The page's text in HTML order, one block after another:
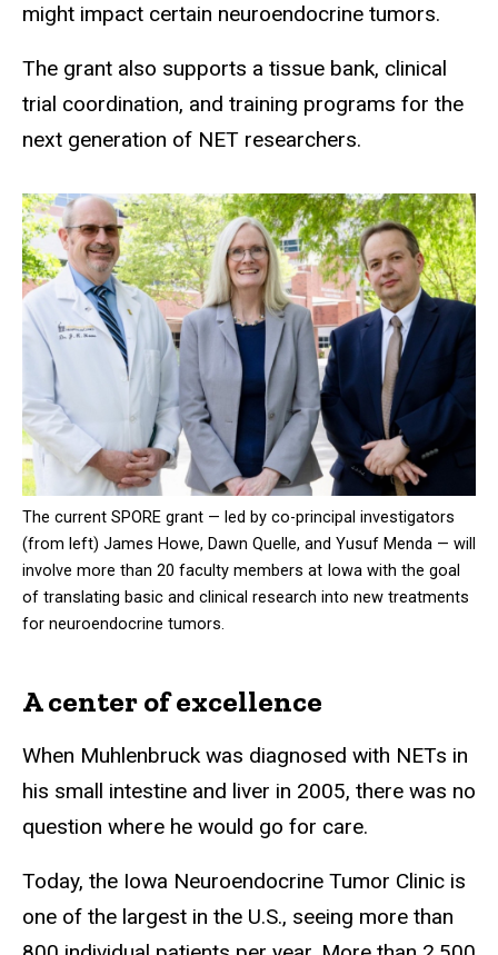
might impact certain neuroendocrine tumors.
The grant also supports a tissue bank, clinical
trial coordination, and training programs for the
next generation of NET researchers.
The current SPORE grant — led by co-principal investigators
(from left) James Howe, Dawn Quelle, and Yusuf Menda — will
involve more than 20 faculty members at Iowa with the goal
of translating basic and clinical research into new treatments
for neuroendocrine tumors.
A center of excellence
When Muhlenbruck was diagnosed with NETs in
his small intestine and liver in 2005, there was no
question where he would go for care.
Today, the Iowa Neuroendocrine Tumor Clinic is
one of the largest in the U.S., seeing more than